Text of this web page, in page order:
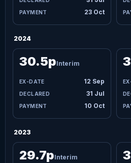
23 Oct
2024
12 Sep
31 Jul
10 Oct
30.5pInterim
2023
29.7pInterim